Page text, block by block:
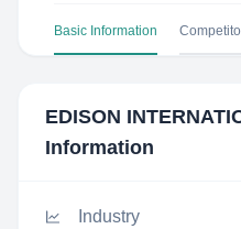
Basic Information
EDISON
Information
Industry